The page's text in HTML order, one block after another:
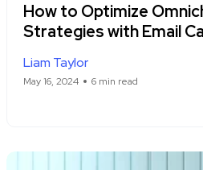
How to Optimize
Strategies with Email
Liam Taylor
May 16, 2024 6 min read